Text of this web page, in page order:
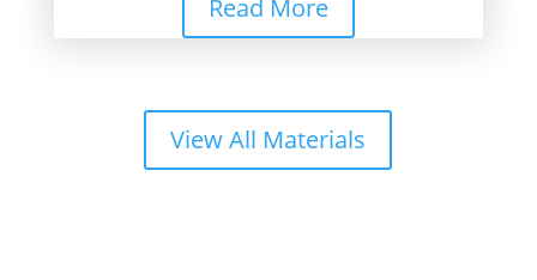
Read More
View All Materials